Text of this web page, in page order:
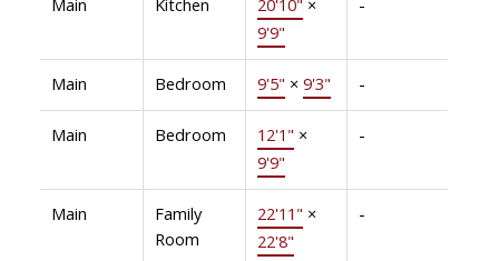
Main Kitchen 20'10" ×
9'9"
-
Main Bedroom 9'5" × 9'3" -
Main Bedroom 12'1" ×
9'9"
-
Main
Family
Room
22'11" ×
22'8"
-